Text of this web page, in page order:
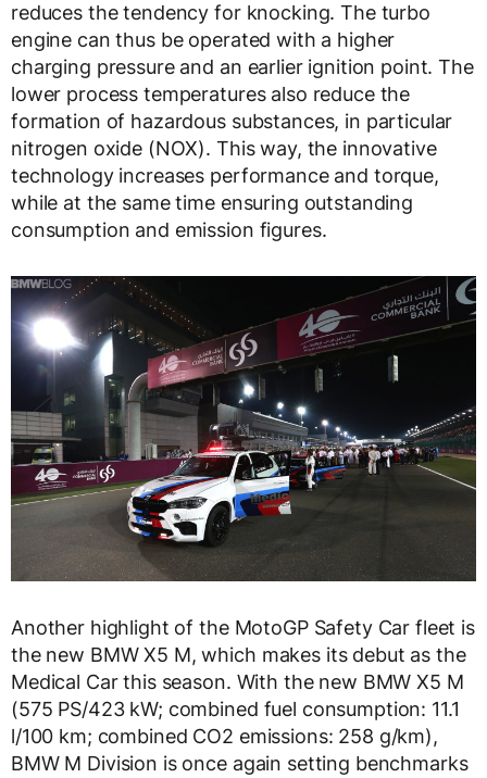
reduces the tendency for knocking. The turbo
engine can thus be operated with a higher
charging pressure and an earlier ignition point. The
lower process temperatures also reduce the
formation of hazardous substances, in particular
nitrogen oxide (NOX). This way, the innovative
technology increases performance and torque,
while at the same time ensuring outstanding
consumption and emission figures.
Another highlight of the MotoGP Safety Car fleet is
the new BMW X5 M, which makes its debut as the
Medical Car this season. With the new BMW X5 M
(575 PS/423 kW; combined fuel consumption: 11.1
l/100 km; combined CO2 emissions: 258 g/km),
BMW M Division is once again setting benchmarks